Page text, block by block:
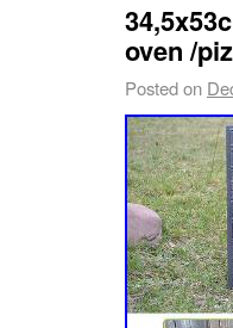
oven /
Posted on